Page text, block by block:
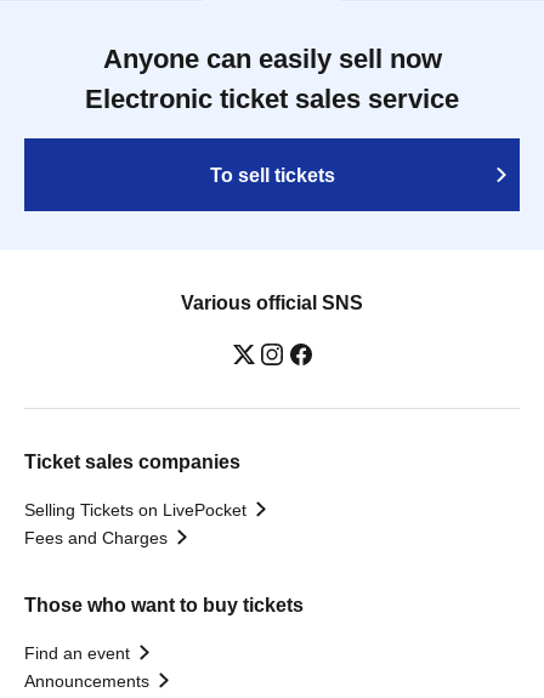
Anyone can easily sell now
Electronic ticket sales service
To sell tickets
Various official SNS
Ticket sales companies
Selling Tickets on LivePocket
Fees and Charges
Those who want to buy tickets
Find an event
Announcements